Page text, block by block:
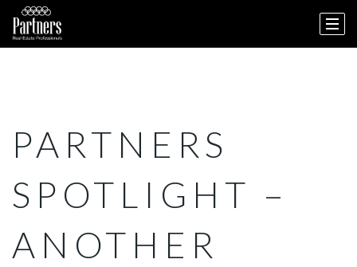
PARTNERS
SPOTLIGHT –
ANOTHER